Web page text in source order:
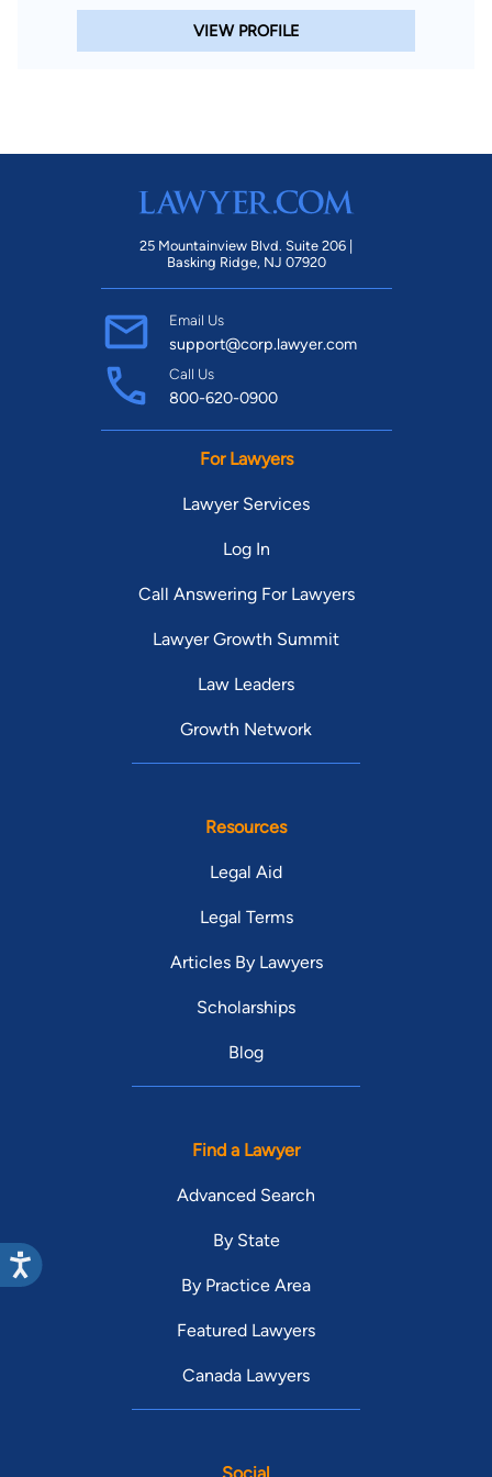
VIEW PROFILE
25 Mountainview Blvd. Suite 206 |
Basking Ridge, NJ 07920
Email Us
support@corp.lawyer.com
Call Us
800-620-0900
For Lawyers
Lawyer Services
Log In
Call Answering For Lawyers
Lawyer Growth Summit
Law Leaders
Growth Network
Resources
Legal Aid
Legal Terms
Articles By Lawyers
Scholarships
Blog
Find a Lawyer
Advanced Search
By State
By Practice Area
Featured Lawyers
Canada Lawyers